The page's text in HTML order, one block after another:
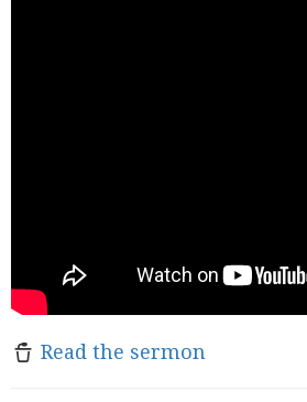
Read the sermon